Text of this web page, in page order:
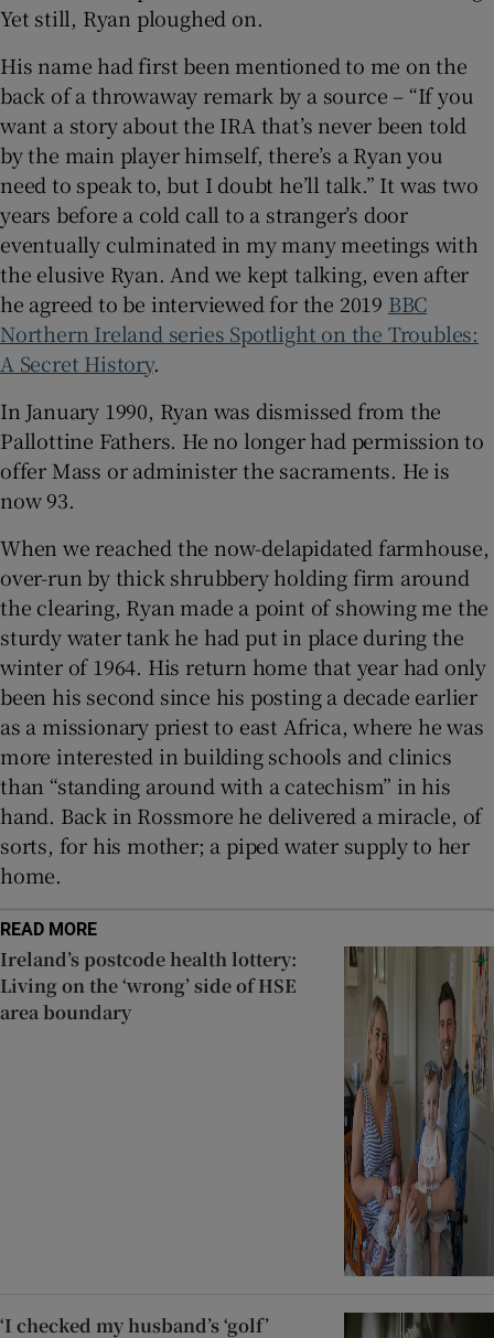
Yet still, Ryan ploughed on.
His name had first been mentioned to me on the
back of a throwaway remark by a source – “If you
want a story about the IRA that’s never been told
by the main player himself, there’s a Ryan you
need to speak to, but I doubt he’ll talk.” It was two
years before a cold call to a stranger’s door
eventually culminated in my many meetings with
the elusive Ryan. And we kept talking, even after
he agreed to be interviewed for the 2019 BBC
Northern Ireland series Spotlight on the Troubles:
A Secret History.
In January 1990, Ryan was dismissed from the
Pallottine Fathers. He no longer had permission to
offer Mass or administer the sacraments. He is
now 93.
When we reached the now-delapidated farmhouse,
over-run by thick shrubbery holding firm around
the clearing, Ryan made a point of showing me the
sturdy water tank he had put in place during the
winter of 1964. His return home that year had only
been his second since his posting a decade earlier
as a missionary priest to east Africa, where he was
more interested in building schools and clinics
than “standing around with a catechism” in his
hand. Back in Rossmore he delivered a miracle, of
sorts, for his mother; a piped water supply to her
home.
READ MORE
Ireland’s postcode health lottery:
Living on the ‘wrong’ side of HSE
area boundary
‘I checked my husband’s ‘golf’